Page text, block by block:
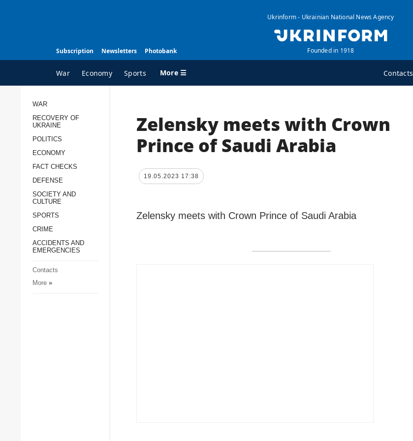
Subscription Newsletters Photobank
Ukrinform - Ukrainian National News Agency
Founded in 1918
War Economy Sports More ☰ Contacts
ALL TOPICS
Recovery of Ukraine
Politics
Sports
AGENCY
Information on Agency
Our Contacts
personal data protection
ADDITIONAL
Releases
WAR
RECOVERY OF
UKRAINE
POLITICS
ECONOMY
FACT CHECKS
DEFENSE
SOCIETY AND
CULTURE
SPORTS
CRIME
ACCIDENTS AND
EMERGENCIES
Contacts
More»
Zelensky meets with Crown
Prince of Saudi Arabia
19.05.2023 17:38
Zelensky meets with Crown Prince of Saudi Arabia